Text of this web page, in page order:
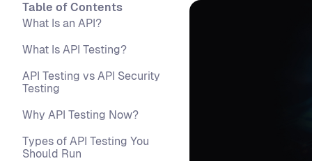
Table of Contents
What Is an API?
What Is API Testing?
API Testing vs API Security
Testing
Why API Testing Now?
Types of API Testing You
Should Run